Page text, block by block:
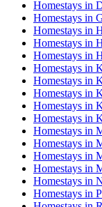
Homestays in
Homestays in
Homestays in
Homestays in
Homestays in
Homestays in
Homestays in
Homestays in
Homestays in
Homestays in
Homestays in
Homestays in
Homestays in
Homestays in
Homestays in
Homestays in